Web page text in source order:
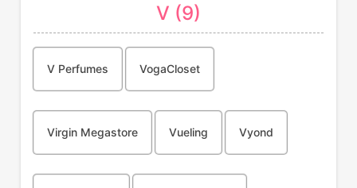
V (9)
V Perfumes VogaCloset
Virgin Megastore Vueling Vyond